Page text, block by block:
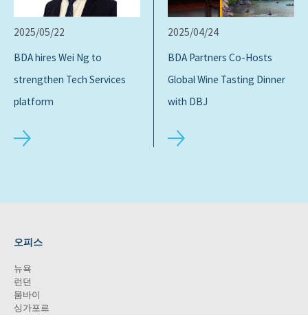
2025/05/22
BDA hires Wei Ng to
strengthen Tech Services
platform
2025/04/24
BDA Partners Co-Hosts
Global Wine Tasting Dinner
with DBJ
오피스
뉴욕
런던
뭄바이
싱가포르